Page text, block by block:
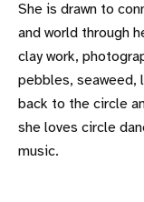
She is drawn to
and world through
clay work,
pebbles, seaweed,
back to the circle
she loves circle
music.